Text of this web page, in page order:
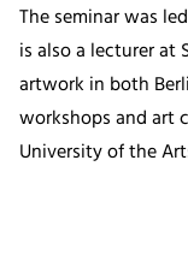
The seminar was
is also a lecturer at
artwork in both
workshops and art
University of the